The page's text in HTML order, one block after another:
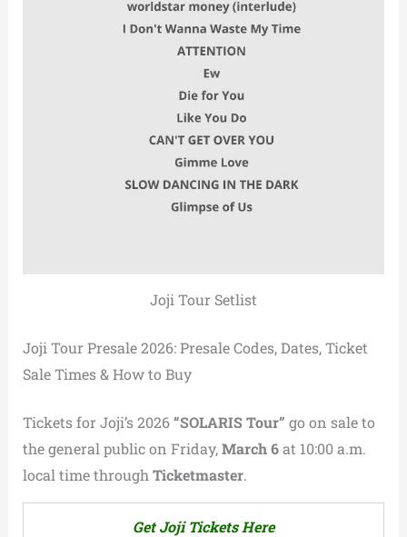
Joji Tour Setlist
Joji Tour Presale 2026: Presale Codes, Dates, Ticket
Sale Times & How to Buy
Tickets for Joji’s 2026“SOLARIS Tour” go on sale to
the general public on Friday,March 6at 10:00 a.m.
local time through Ticketmaster.
Get Joji Tickets Here